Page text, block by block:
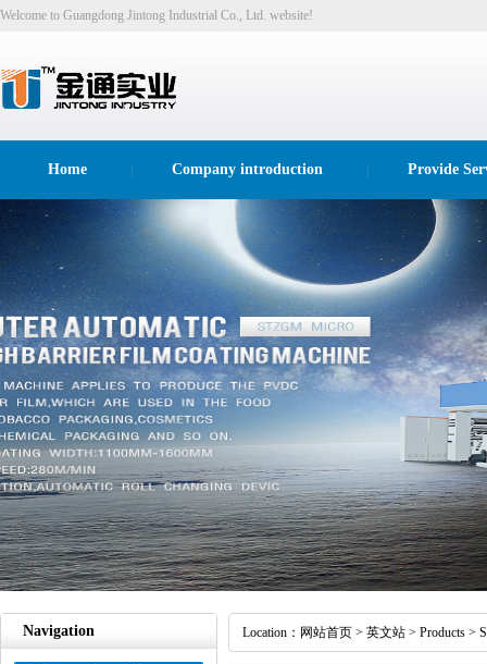
Welcome to Guangdong Jintong Industrial Co., Ltd. website!
Home Company introduction Provide
Navigation Location： 网站首页 > 英文站 > Products >